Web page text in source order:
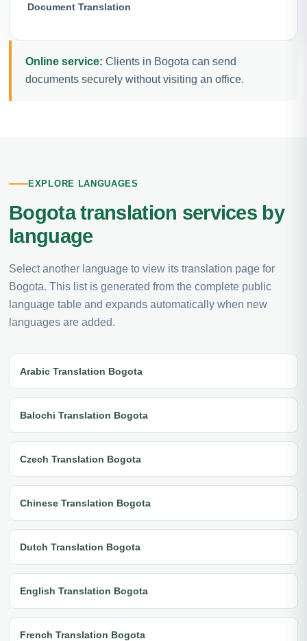
Document Translation
Online service: Clients in Bogota can send
documents securely without visiting an office.
EXPLORE LANGUAGES
Bogota translation services by
language
Select another language to view its translation page for
Bogota. This list is generated from the complete public
language table and expands automatically when new
languages are added.
Arabic Translation Bogota
Balochi Translation Bogota
Czech Translation Bogota
Chinese Translation Bogota
Dutch Translation Bogota
English Translation Bogota
French Translation Bogota